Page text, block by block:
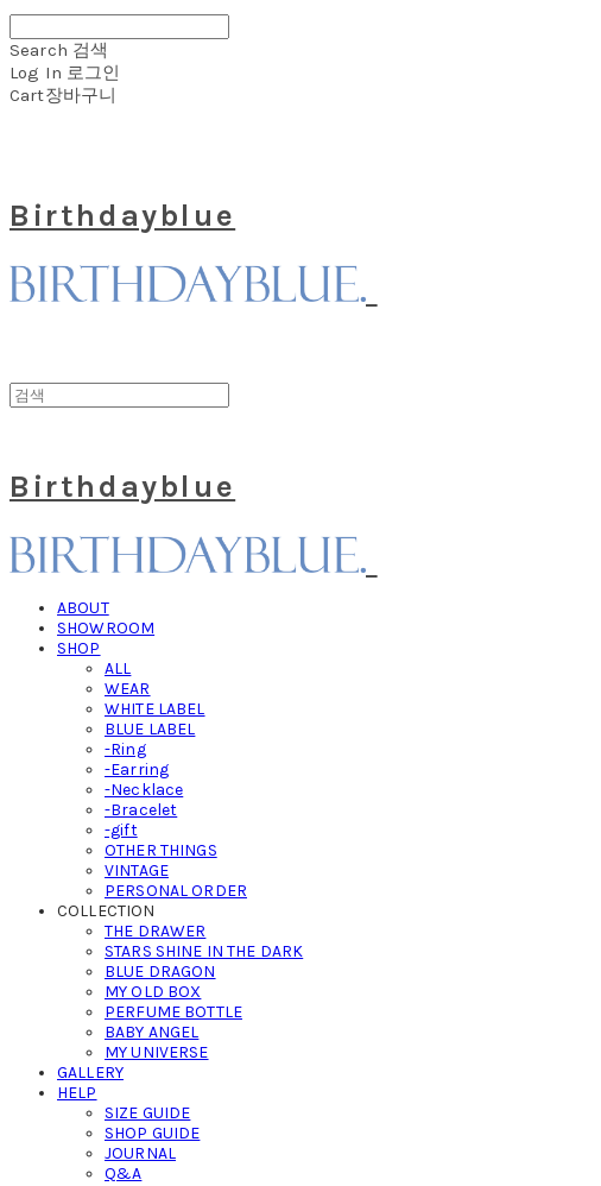
Search 검색
Log In 로그인
Cart장바구니
Birthdayblue
Birthdayblue
ABOUT
SHOWROOM
SHOP
ALL
WEAR
WHITE LABEL
BLUE LABEL
-Ring
-Earring
-Necklace
-Bracelet
-gift
OTHER THINGS
VINTAGE
PERSONAL ORDER
COLLECTION
THE DRAWER
STARS SHINE IN THE DARK
BLUE DRAGON
MY OLD BOX
PERFUME BOTTLE
BABY ANGEL
MY UNIVERSE
GALLERY
HELP
SIZE GUIDE
SHOP GUIDE
JOURNAL
Q&A